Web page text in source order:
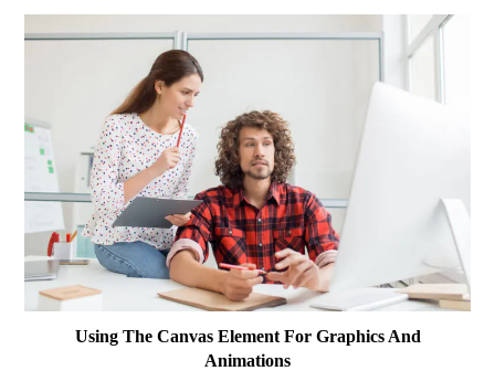
Using The Canvas Element For Graphics And
Animations